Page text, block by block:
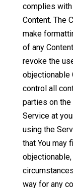
complies
Content. The
make
of any
revoke the
objectionable
control all
parties on
Service at
using the
that You may
objectionable,
way for any